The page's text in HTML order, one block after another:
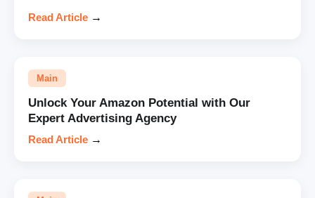
Read Article →
Main
Unlock Your Amazon Potential with Our
Expert Advertising Agency
Read Article →